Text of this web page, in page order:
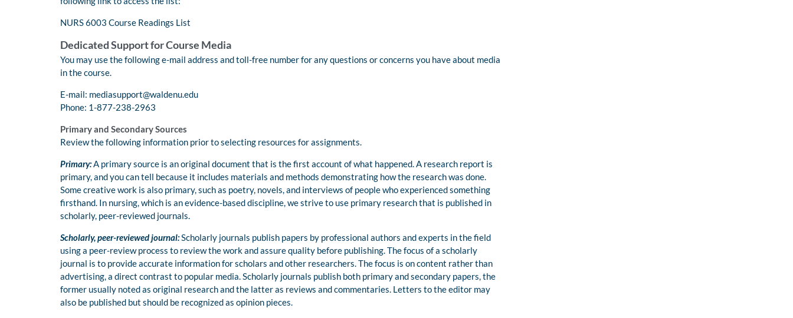
NURS 6003 Course Readings List
Dedicated Support for Course Media
You may use the following e-mail address and toll-free number for any questions or concerns you have about media
in the course.
E-mail: mediasupport@waldenu.edu
Phone: 1-877-238-2963
Primary and Secondary Sources
Review the following information prior to selecting resources for assignments.
Primary:A primary source is an original document that is the first account of what happened. A research report is
primary, and you can tell because it includes materials and methods demonstrating how the research was done.
Some creative work is also primary, such as poetry, novels, and interviews of people who experienced something
firsthand. In nursing, which is an evidence-based discipline, we strive to use primary research that is published in
scholarly, peer-reviewed journals.
Scholarly, peer-reviewed journal:Scholarly journals publish papers by professional authors and experts in the field
using a peer-review process to review the work and assure quality before publishing. The focus of a scholarly
journal is to provide accurate information for scholars and other researchers. The focus is on content rather than
advertising, a direct contrast to popular media. Scholarly journals publish both primary and secondary papers, the
former usually noted as original research and the latter as reviews and commentaries. Letters to the editor may
also be published but should be recognized as opinion pieces.